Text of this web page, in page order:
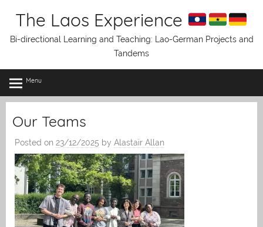
The Laos Experience
Bi-directional Learning and Teaching: Lao-German Projects and
Tandems
Menu
Our Teams
Posted on 23/12/2025 by Alastair Allan